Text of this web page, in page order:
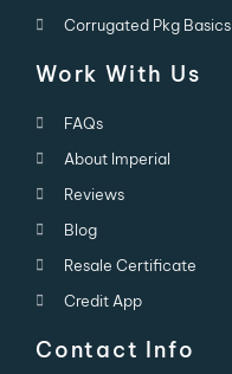
Corrugated Pkg Basics
Work With Us
FAQs
About Imperial
Reviews
Blog
Resale Certificate
Credit App
Contact Info